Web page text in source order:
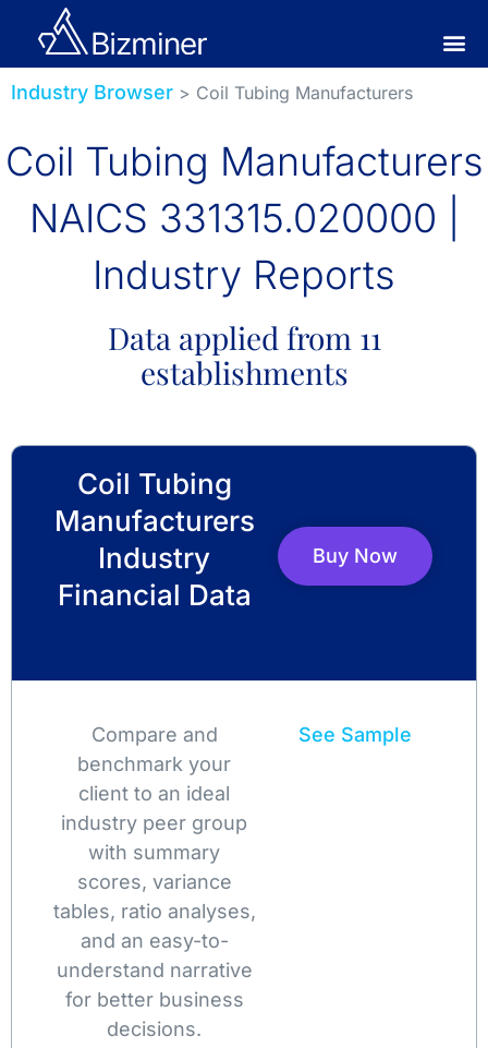
Industry Browser > Coil Tubing Manufacturers
Coil Tubing Manufacturers
NAICS 331315.020000 |
Industry Reports
Data applied from 11
establishments
Coil Tubing
Manufacturers
Industry
Financial Data
Buy Now
Compare and
benchmark your
client to an ideal
industry peer group
with summary
scores, variance
tables, ratio analyses,
and an easy-to-
understand narrative
for better business
decisions.
See Sample